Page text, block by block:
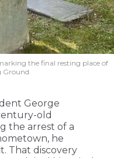
the final resting place of
Ground.
George
old
the arrest of a
he
That discovery